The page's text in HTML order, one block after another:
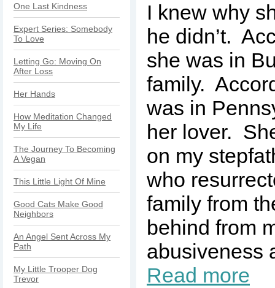
One Last Kindness
Expert Series: Somebody
To Love
Letting Go: Moving On
After Loss
Her Hands
How Meditation Changed
My Life
The Journey To Becoming
A Vegan
This Little Light Of Mine
Good Cats Make Good
Neighbors
An Angel Sent Across My
Path
My Little Trooper Dog
Trevor
I knew why
he didn’t.
she was in
family.
was in
her lover.
on my
who
family from
behind from
abusiveness
Read more